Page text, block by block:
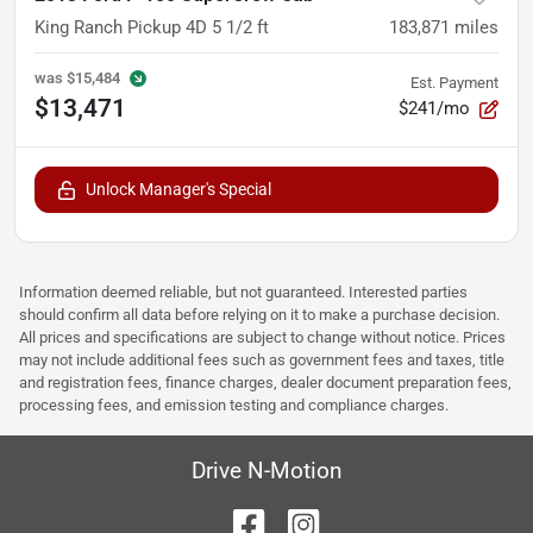
King Ranch Pickup 4D 5 1/2 ft 183,871 miles
was $15,484
$13,471
Est. Payment
$241/mo
Unlock Manager's Special
Information deemed reliable, but not guaranteed. Interested parties
should confirm all data before relying on it to make a purchase decision.
All prices and specifications are subject to change without notice. Prices
may not include additional fees such as government fees and taxes, title
and registration fees, finance charges, dealer document preparation fees,
processing fees, and emission testing and compliance charges.
Drive N-Motion